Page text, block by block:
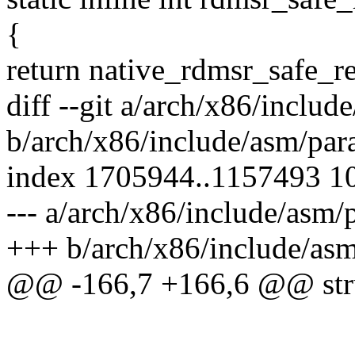
{
return
diff --git a/arch/x86/
b/arch/x86/include/asm/
index 1705944..1157493
--- a/arch/x86/include/asm/
+++ b/arch/x86/include/
@@ -166,7 +166,6 @@